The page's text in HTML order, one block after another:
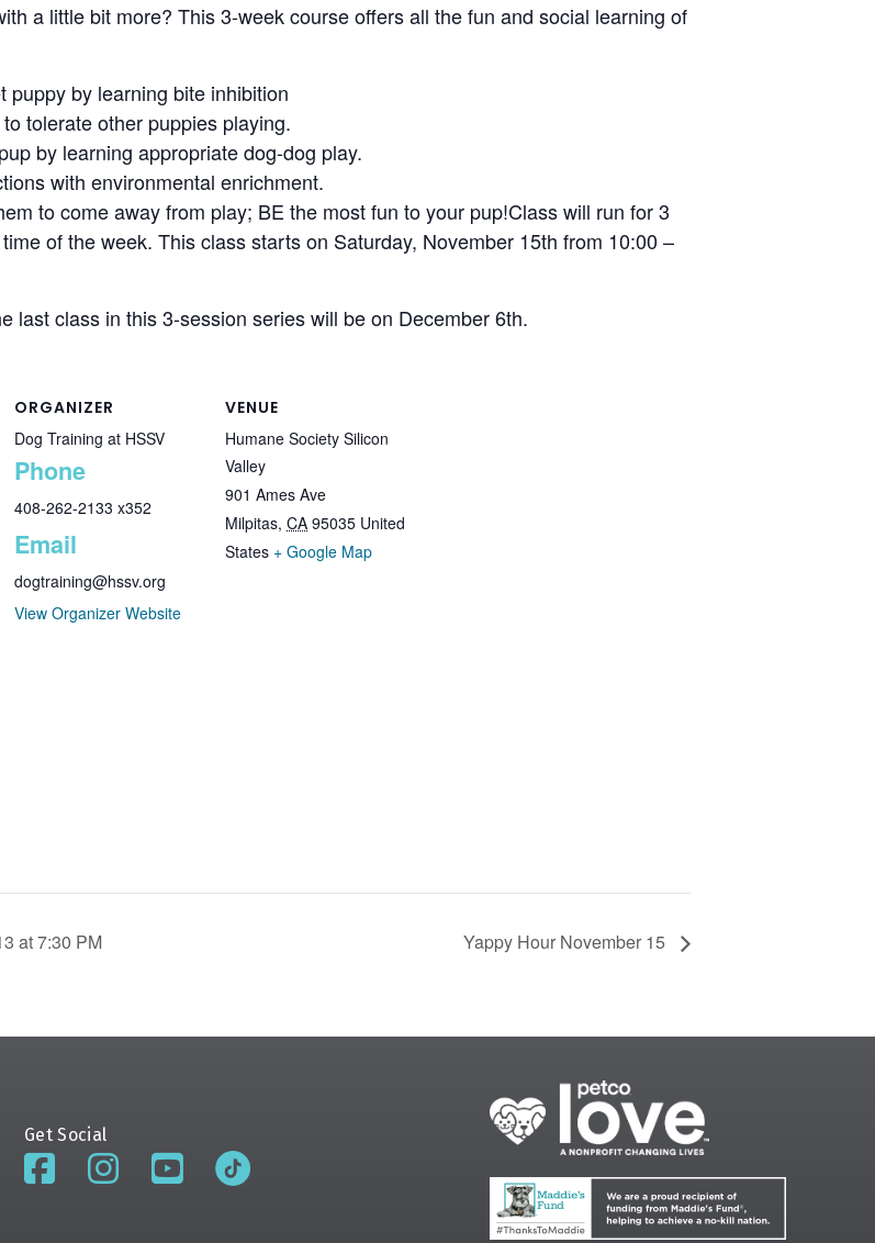
a little bit more? This 3-week course offers all the fun and social learning of
puppy by learning bite inhibition
tolerate other puppies playing.
by learning appropriate dog-dog play.
with environmental enrichment.
to come away from play; BE the most fun to your pup!Class will run for 3
of the week. This class starts on Saturday, November 15th from 10:00 –
last class in this 3-session series will be on December 6th.
ORGANIZER
Dog Training at HSSV
Phone
408-262-2133 x352
Email
dogtraining@hssv.org
View Organizer Website
VENUE
Humane Society Silicon
Valley
901 Ames Ave
Milpitas, CA 95035 United
States + Google Map
at 7:30 PM Yappy Hour November 15
Get Social